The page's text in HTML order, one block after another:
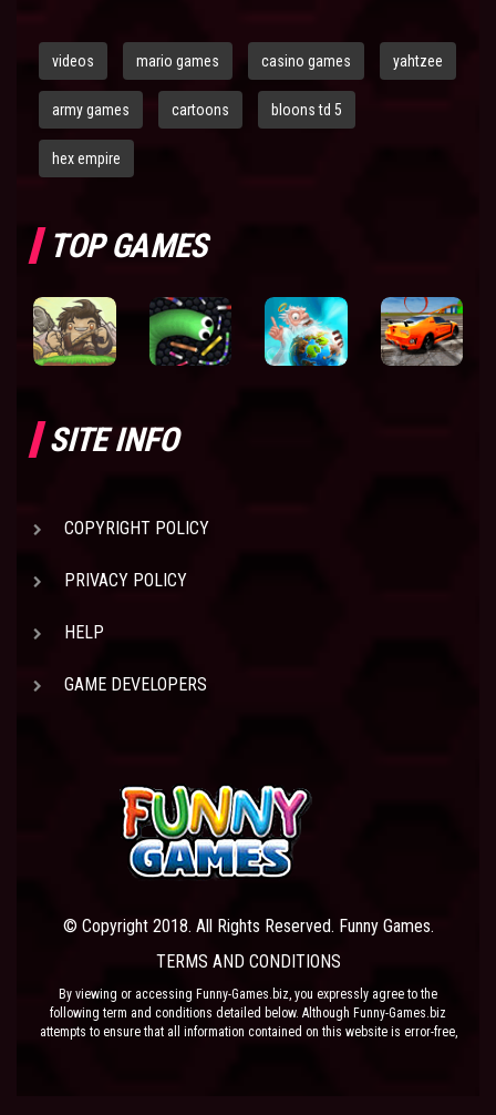
videos mario games casino games yahtzee
army games cartoons bloons td 5
hex empire
TOP GAMES
SITE INFO
COPYRIGHT POLICY
PRIVACY POLICY
HELP
GAME DEVELOPERS
© Copyright 2018. All Rights Reserved. Funny Games.
TERMS AND CONDITIONS
By viewing or accessing Funny-Games.biz, you expressly agree to the
following term and conditions detailed below. Although Funny-Games.biz
attempts to ensure that all information contained on this website is error-free,